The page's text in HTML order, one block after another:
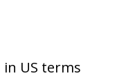
US terms